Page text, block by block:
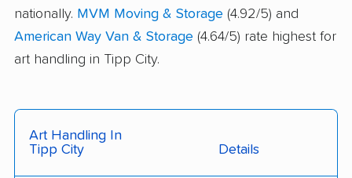
nationally. MVM Moving & Storage (4.92/5) and
American Way Van & Storage (4.64/5) rate highest for
art handling in Tipp City.
Art Handling In
Tipp City
Details